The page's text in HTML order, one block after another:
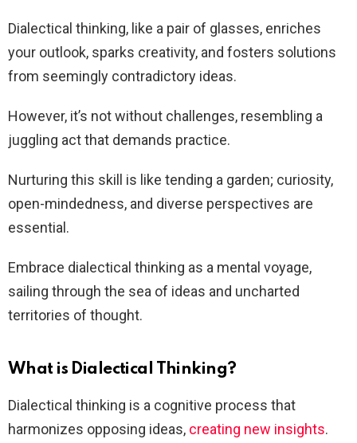
Dialectical thinking, like a pair of glasses, enriches
your outlook, sparks creativity, and fosters solutions
from seemingly contradictory ideas.
However, it’s not without challenges, resembling a
juggling act that demands practice.
Nurturing this skill is like tending a garden; curiosity,
open-mindedness, and diverse perspectives are
essential.
Embrace dialectical thinking as a mental voyage,
sailing through the sea of ideas and uncharted
territories of thought.
What is Dialectical Thinking?
Dialectical thinking is a cognitive process that
harmonizes opposing ideas, creating new insights.